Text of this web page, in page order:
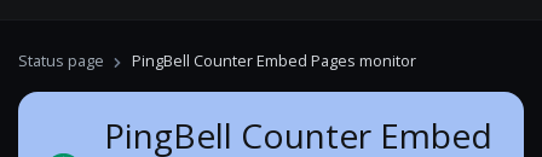
Status page PingBell Counter Embed Pages monitor
PingBell Counter Embed